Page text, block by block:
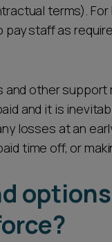
terms).
staff as
other support
and it is
losses at an
time off, or